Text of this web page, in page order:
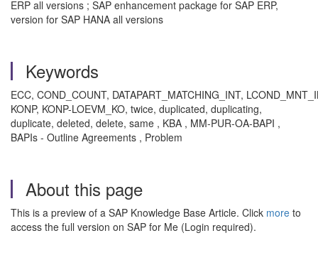
ERP all versions ; SAP enhancement package for SAP ERP,
version for SAP HANA all versions
Keywords
ECC, COND_COUNT, DATAPART_MATCHING_INT,
KONP, KONP-LOEVM_KO, twice, duplicated, duplicating,
duplicate, deleted, delete, same , KBA , MM-PUR-OA-BAPI ,
BAPIs - Outline Agreements , Problem
About this page
This is a preview of a SAP Knowledge Base Article. Click more to
access the full version on SAP for Me (Login required).